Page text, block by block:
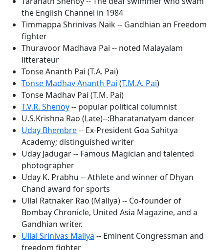
the English Channel in 1984
Timmappa Shrinivas Naik -- Gandhian an Freedom
fighter
Thuravoor Madhava Pai -- noted Malayalam
litterateur
Tonse Ananth Pai (T.A. Pai)
Tonse Madhav Ananth Pai (T.M.A. Pai)
Tonse Madhav Pai (T.M. Pai)
T.V.R. Shenoy-- popular political columnist
U.S.Krishna Rao (Late)--:Bharatanatyam dancer
Uday Bhembre-- Ex-President Goa Sahitya
Academy; distinguished writer
Uday Jadugar -- Famous Magician and talented
photographer
Uday K. Prabhu -- Athlete and winner of Dhyan
Chand award for sports
Ullal Ratnaker Rao (Mallya) -- Co-founder of
Bombay Chronicle, United Asia Magazine, and a
Gandhian writer.
Ullal Srinivas Mallya -- Eminent Congressman and
freedom fighter